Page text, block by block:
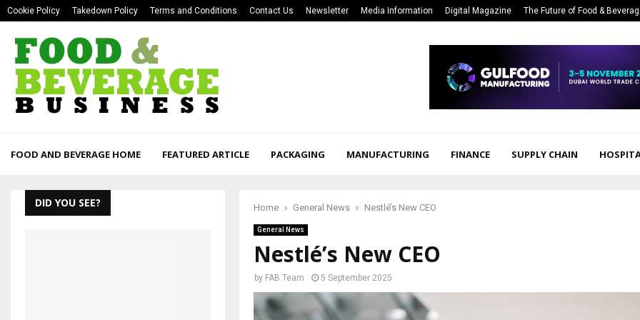
Cookie Policy Takedown Policy Terms and Conditions Contact Us Newsletter Media Information Digital Magazine The Future of Food &
FOOD AND BEVERAGE HOME FEATURED ARTICLE PACKAGING MANUFACTURING FINANCE SUPPLY CHAIN
Home General News Nestlé’s New CEO
General News
Nestlé’s New CEO
by FAB Team 5 September 2025
DID YOU SEE?